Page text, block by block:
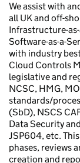
We assist with
all UK and off-
Infrastructure-
Software-as-a-
with industry
Cloud Controls
legislative and
NCSC, HMG,
standards/
(SbD), NSCS
Data Security
JSP604, etc.
phases, reviews
creation and